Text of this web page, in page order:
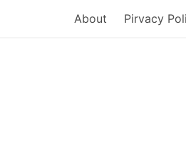
About Pirvacy